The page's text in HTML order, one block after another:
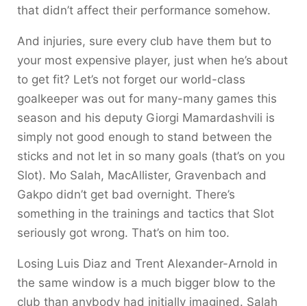
that didn’t affect their performance somehow.
And injuries, sure every club have them but to
your most expensive player, just when he’s about
to get fit? Let’s not forget our world-class
goalkeeper was out for many-many games this
season and his deputy Giorgi Mamardashvili is
simply not good enough to stand between the
sticks and not let in so many goals (that’s on you
Slot). Mo Salah, MacAllister, Gravenbach and
Gakpo didn’t get bad overnight. There’s
something in the trainings and tactics that Slot
seriously got wrong. That’s on him too.
Losing Luis Diaz and Trent Alexander-Arnold in
the same window is a much bigger blow to the
club than anybody had initially imagined. Salah